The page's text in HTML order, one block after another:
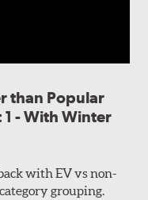
than Popular
1 - With Winter
with EV vs non-
grouping.